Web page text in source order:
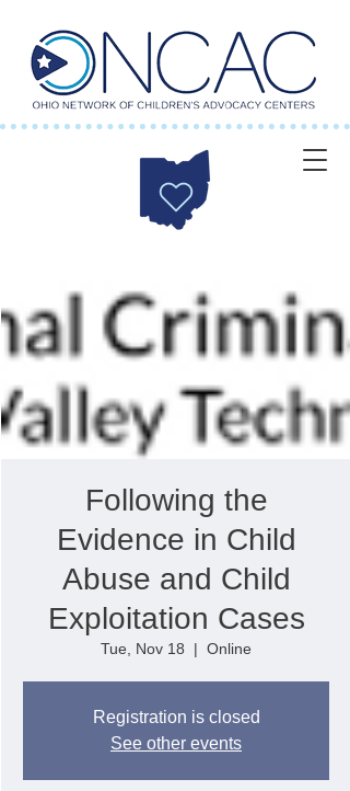
Following the
Evidence in Child
Abuse and Child
Exploitation Cases
Tue, Nov 18
  |
Online
Registration is closed
See other events